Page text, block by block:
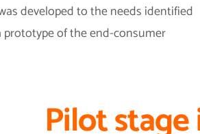
developed to the needs identified
of the end-consumer
Pilot